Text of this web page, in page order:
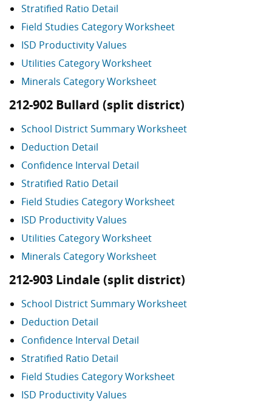
Stratified Ratio Detail
Field Studies Category Worksheet
ISD Productivity Values
Utilities Category Worksheet
Minerals Category Worksheet
212-902 Bullard (split district)
School District Summary Worksheet
Deduction Detail
Confidence Interval Detail
Stratified Ratio Detail
Field Studies Category Worksheet
ISD Productivity Values
Utilities Category Worksheet
Minerals Category Worksheet
212-903 Lindale (split district)
School District Summary Worksheet
Deduction Detail
Confidence Interval Detail
Stratified Ratio Detail
Field Studies Category Worksheet
ISD Productivity Values